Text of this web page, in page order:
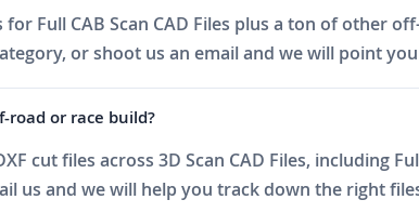
for Full CAB Scan CAD Files plus a ton of other
or shoot us an email and we will point
road or race build?
cut files across 3D Scan CAD Files, including
us and we will help you track down the right